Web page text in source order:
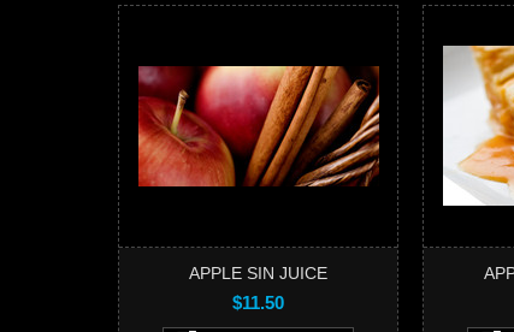
APPLE SIN JUICE
$11.50